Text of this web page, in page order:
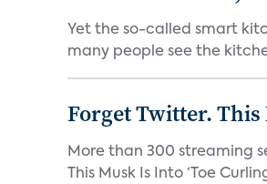
Yet the so-called smart
many people see the
Forget Twitter. This
More than 300 streaming
This Musk Is Into ‘Toe